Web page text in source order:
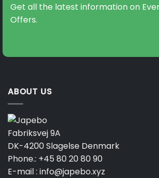
Get all the latest information on
Offers.
ABOUT US
Fabriksvej 9A
DK-4200 Slagelse Denmark
Phone.: +45 80 20 80 90
E-mail : info@japebo.xyz